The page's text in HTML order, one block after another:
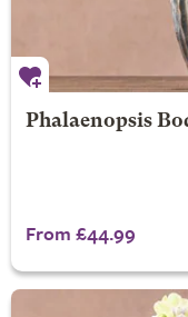
Phalaenopsis
From £44.99